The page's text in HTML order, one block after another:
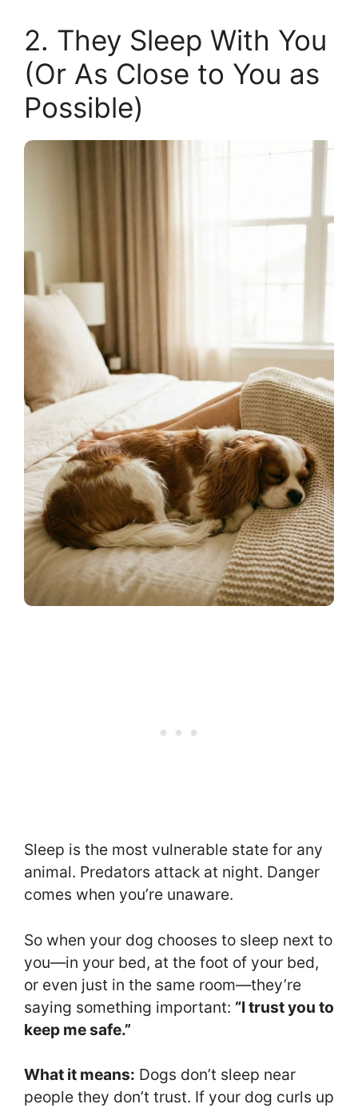
2. They Sleep With You
(Or As Close to You as
Possible)
Sleep is the most vulnerable state for any
animal. Predators attack at night. Danger
comes when you’re unaware.
So when your dog chooses to sleep next to
you—in your bed, at the foot of your bed,
or even just in the same room—they’re
saying something important: “I trust you to
keep me safe.”
What it means: Dogs don’t sleep near
people they don’t trust. If your dog curls up